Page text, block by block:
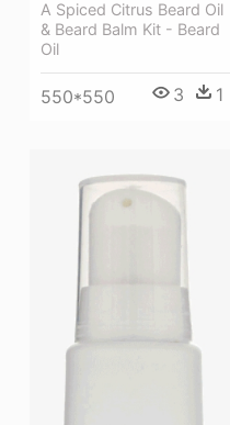
A Spiced Citrus Beard Oil
& Beard Balm Kit - Beard
Oil
550*550 3 1